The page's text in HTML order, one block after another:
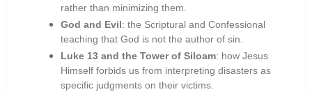
rather than minimizing them.
God and Evil: the Scriptural and Confessional
teaching that God is not the author of sin.
Luke 13 and the Tower of Siloam: how Jesus
Himself forbids us from interpreting disasters as
specific judgments on their victims.